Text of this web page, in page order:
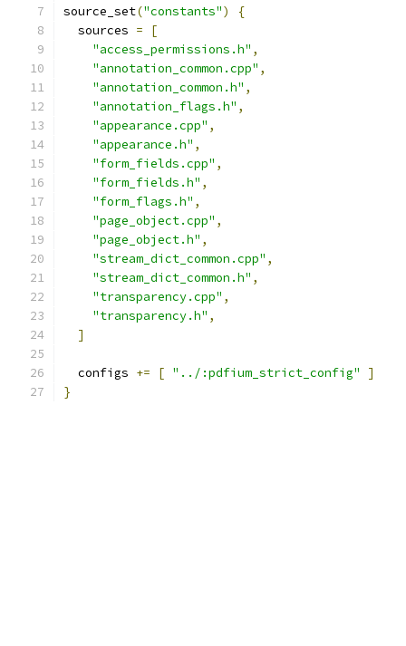
source_set("constants")
{
  sources
=
[
"access_permissions.h" ,
"annotation_common.cpp" ,
"annotation_common.h" ,
"annotation_flags.h" ,
"appearance.cpp" ,
"appearance.h" ,
"form_fields.cpp" ,
"form_fields.h" ,
"form_flags.h" ,
"page_object.cpp" ,
"page_object.h" ,
"stream_dict_common.cpp" ,
"stream_dict_common.h" ,
"transparency.cpp" ,
"transparency.h" ,
]
  configs
+= [ "../:pdfium_strict_config"
]
}